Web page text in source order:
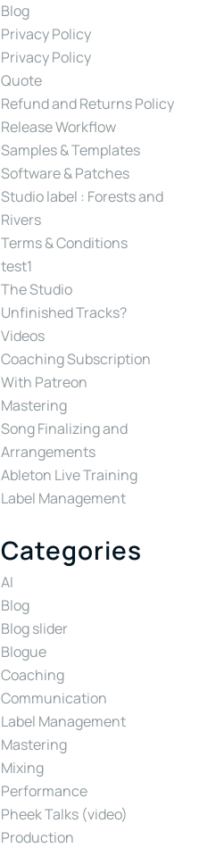
Blog
Privacy Policy
Privacy Policy
Quote
Refund and Returns Policy
Release Workflow
Samples & Templates
Software & Patches
Studio label : Forests and
Rivers
Terms & Conditions
test1
The Studio
Unfinished Tracks?
Videos
Coaching Subscription
With Patreon
Mastering
Song Finalizing and
Arrangements
Ableton Live Training
Label Management
Categories
AI
Blog
Blog slider
Blogue
Coaching
Communication
Label Management
Mastering
Mixing
Performance
Pheek Talks (video)
Production